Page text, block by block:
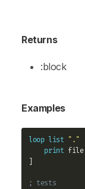
Returns
:block
Examples
loop list "."
print file
; tests